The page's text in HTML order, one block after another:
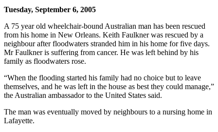
Tuesday, September 6, 2005
A 75 year old wheelchair-bound Australian man has been rescued
from his home in New Orleans. Keith Faulkner was rescued by a
neighbour after floodwaters stranded him in his home for five days.
Mr Faulkner is suffering from cancer. He was left behind by his
family as floodwaters rose.
“When the flooding started his family had no choice but to leave
themselves, and he was left in the house as best they could manage,”
the Australian ambassador to the United States said.
The man was eventually moved by neighbours to a nursing home in
Lafayette.